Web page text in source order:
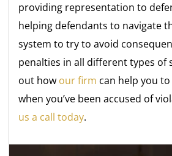
providing representation to
helping defendants to navigate
system to try to avoid
penalties in all different types of
out how our firm can help you
when you’ve been accused of
us a call today.